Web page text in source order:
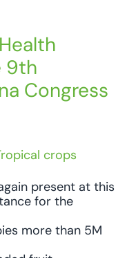
9th
Congress
crops
present at this
for the
more than 5M